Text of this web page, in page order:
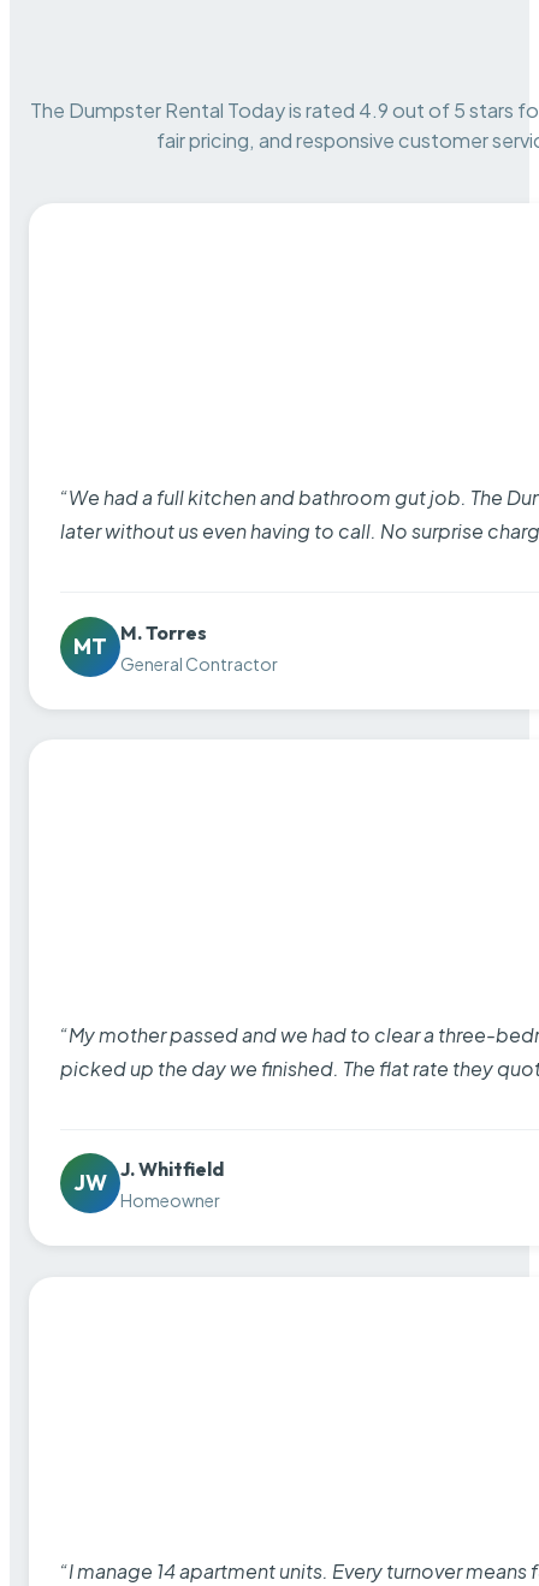
The Dumpster Rental Today is rated 4.9 out of 5 stars
fair pricing, and responsive customer
“We had a full kitchen and bathroom gut job. The
later without us even having to call. No surprise
MT
M. Torres
General Contractor
“My mother passed and we had to clear a three-
picked up the day we finished. The flat rate they
JW
J. Whitfield
Homeowner
“I manage 14 apartment units. Every turnover